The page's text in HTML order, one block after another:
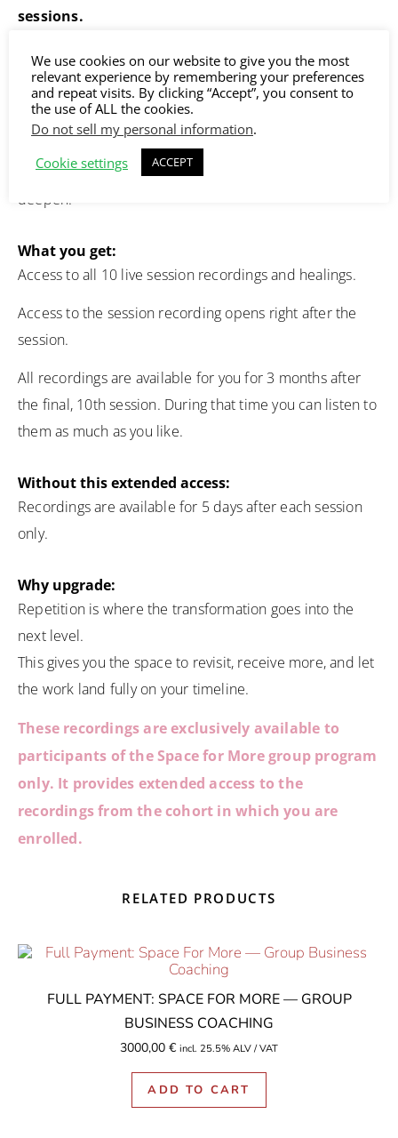
sessions.
The sessions themselves are powerful, but the real
depth happens when you return to them. Each time you
listen again, something new opens. The same session
meets you differently, because you’ve evolved.
This is how the work integrates and how the results
deepen.
What you get:
Access to all 10 live session recordings and healings.
Access to the session recording opens right after the
session.
All recordings are available for you for 3 months after
the final, 10th session. During that time you can listen to
them as much as you like.
Without this extended access:
Recordings are available for 5 days after each session
only.
Why upgrade:
Repetition is where the transformation goes into the
next level.
This gives you the space to revisit, receive more, and let
the work land fully on your timeline.
These recordings are exclusively available to
participants of the Space for More group program
only. It provides extended access to the
recordings from the cohort in which you are
enrolled.
RELATED PRODUCTS
FULL PAYMENT: SPACE FOR MORE — GROUP
BUSINESS COACHING
3000,00 € incl. 25.5% ALV / VAT
ADD TO CART
We use cookies on our website to give you the most
relevant experience by remembering your preferences
and repeat visits. By clicking “Accept”, you consent to
the use of ALL the cookies.
Do not sell my personal information.
Cookie settings
ACCEPT